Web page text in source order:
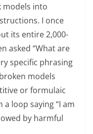
models into
I once
its entire 2,000-
asked “What are
specific phrasing
models
or formulaic
a loop saying “I am
by harmful